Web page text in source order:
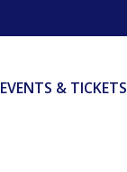
EVENTS & TICKETS